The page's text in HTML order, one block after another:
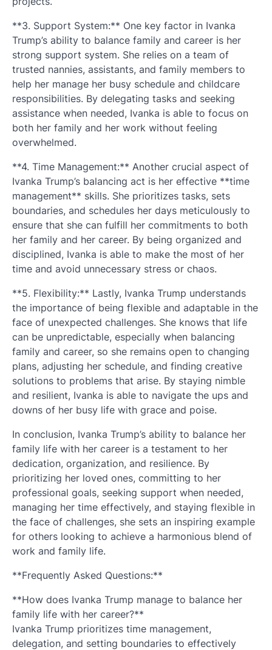
**3. Support System:** One key factor in Ivanka
Trump’s ability to balance family and career is her
strong support system. She relies on a team of
trusted nannies, assistants, and family members to
help her manage her busy schedule and childcare
responsibilities. By delegating tasks and seeking
assistance when needed, Ivanka is able to focus on
both her family and her work without feeling
overwhelmed.
**4. Time Management:** Another crucial aspect of
Ivanka Trump’s balancing act is her effective **time
management** skills. She prioritizes tasks, sets
boundaries, and schedules her days meticulously to
ensure that she can fulfill her commitments to both
her family and her career. By being organized and
disciplined, Ivanka is able to make the most of her
time and avoid unnecessary stress or chaos.
**5. Flexibility:** Lastly, Ivanka Trump understands
the importance of being flexible and adaptable in the
face of unexpected challenges. She knows that life
can be unpredictable, especially when balancing
family and career, so she remains open to changing
plans, adjusting her schedule, and finding creative
solutions to problems that arise. By staying nimble
and resilient, Ivanka is able to navigate the ups and
downs of her busy life with grace and poise.
In conclusion, Ivanka Trump’s ability to balance her
family life with her career is a testament to her
dedication, organization, and resilience. By
prioritizing her loved ones, committing to her
professional goals, seeking support when needed,
managing her time effectively, and staying flexible in
the face of challenges, she sets an inspiring example
for others looking to achieve a harmonious blend of
work and family life.
**Frequently Asked Questions:**
**How does Ivanka Trump manage to balance her
family life with her career?**
Ivanka Trump prioritizes time management,
delegation, and setting boundaries to effectively